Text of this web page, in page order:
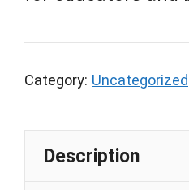
Category: Uncategorized
Description